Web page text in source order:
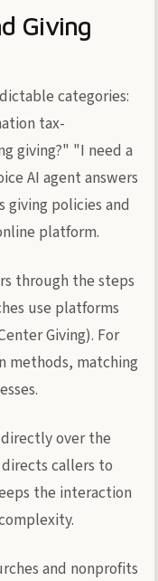
Giving
categories:
tax-
giving?" "I need a
AI agent answers
giving policies and
platform.
through the steps
use platforms
Giving). For
methods, matching
over the
callers to
the interaction
and nonprofits